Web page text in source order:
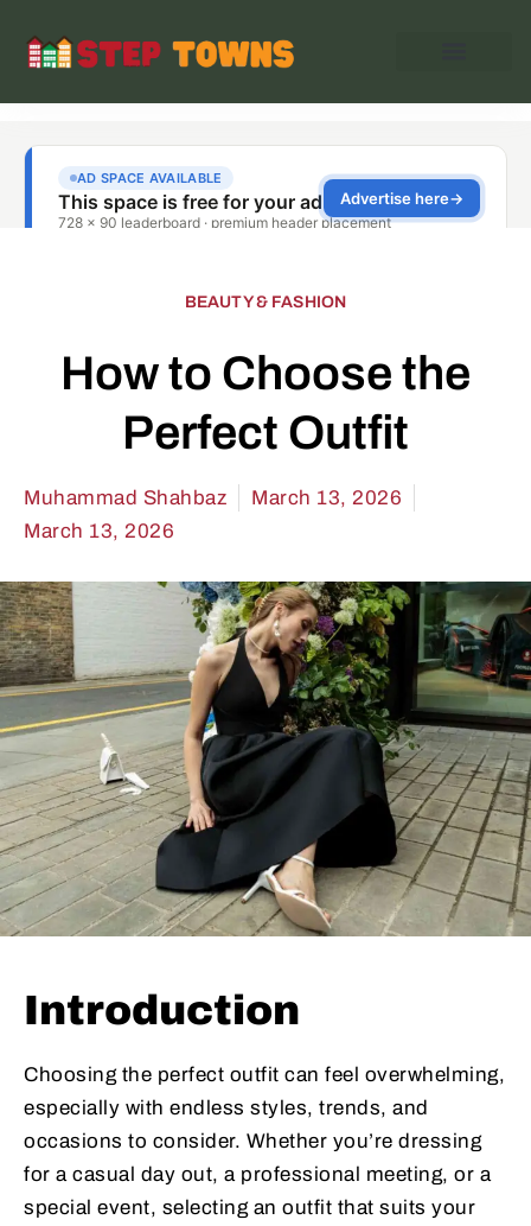
BEAUTY & FASHION
How to Choose the
Perfect Outfit
Muhammad Shahbaz
March 13, 2026
March 13, 2026
Introduction
Choosing the perfect outfit can feel overwhelming,
especially with endless styles, trends, and
occasions to consider. Whether you’re dressing
for a casual day out, a professional meeting, or a
special event, selecting an outfit that suits your